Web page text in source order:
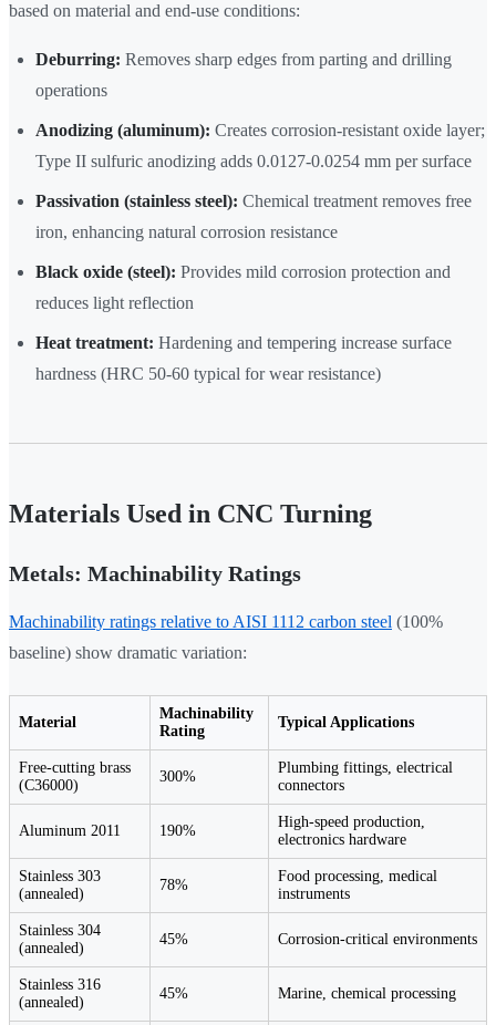
based on material and end-use conditions:
Deburring: Removes sharp edges from parting and drilling
operations
Anodizing (aluminum): Creates corrosion-resistant oxide layer;
Type II sulfuric anodizing adds 0.0127-0.0254 mm per surface
Passivation (stainless steel): Chemical treatment removes free
iron, enhancing natural corrosion resistance
Black oxide (steel): Provides mild corrosion protection and
reduces light reflection
Heat treatment: Hardening and tempering increase surface
hardness (HRC 50-60 typical for wear resistance)
Materials Used in CNC Turning
Metals: Machinability Ratings
Machinability ratings relative to AISI 1112 carbon steel (100%
baseline) show dramatic variation:
Material
Machinability
Rating
Typical Applications
Free-cutting brass
(C36000)
300%
Plumbing fittings, electrical
connectors
Aluminum 2011 190%
High-speed production,
electronics hardware
Stainless 303
(annealed)
78%
Food processing, medical
instruments
Stainless 304
(annealed)
45% Corrosion-critical environments
Stainless 316
(annealed)
45% Marine, chemical processing